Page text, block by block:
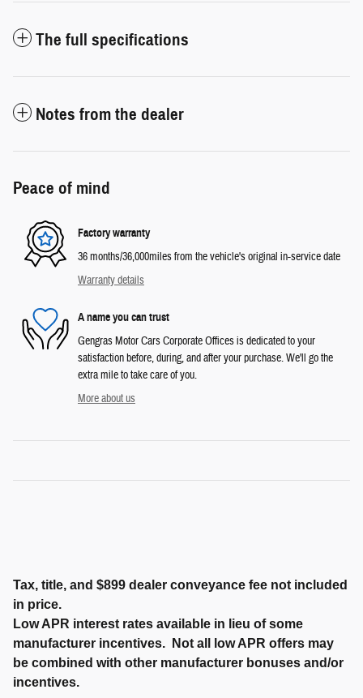
The full specifications
Notes from the dealer
Peace of mind
Factory warranty
36 months/36,000miles from the vehicle's original in-service date
Warranty details
A name you can trust
Gengras Motor Cars Corporate Offices is dedicated to your
satisfaction before, during, and after your purchase. We'll go the
extra mile to take care of you.
More about us
Tax, title, and $899 dealer conveyance fee not included
in price.
Low APR interest rates available in lieu of some
manufacturer incentives. Not all low APR offers may
be combined with other manufacturer bonuses and/or
incentives.